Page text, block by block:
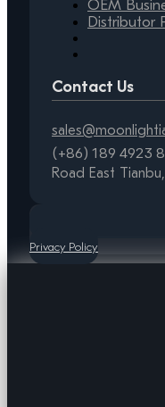
OEM
Distributor
Contact Us
(+86) 189 4923
Road East
Privacy Policy